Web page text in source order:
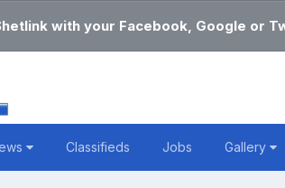
with your Facebook, Google or
Classifieds Jobs Gallery